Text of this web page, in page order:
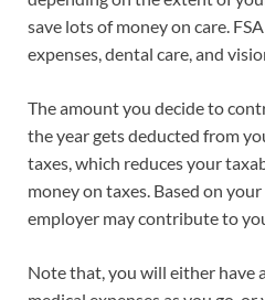
save lots of money on care.
expenses, dental care, and
The amount you decide to
the year gets deducted from
taxes, which reduces your
money on taxes. Based on
employer may contribute to
Note that, you will either have